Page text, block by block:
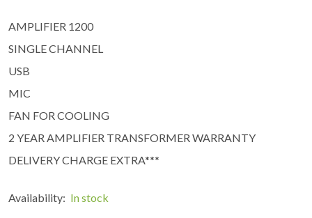
AMPLIFIER 1200
SINGLE CHANNEL
USB
MIC
FAN FOR COOLING
2 YEAR AMPLIFIER TRANSFORMER WARRANTY
DELIVERY CHARGE EXTRA***
Availability: In stock